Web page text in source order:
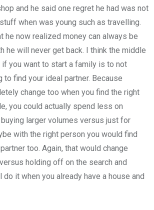
and he said one regret he had was not
when was young such as travelling.
he now realized money can always be
he will never get back. I think the middle
you want to start a family is to not
find your ideal partner. Because
change too when you find the right
you could actually spend less on
larger volumes versus just for
with the right person you would find
too. Again, that would change
holding off on the search and
it when you already have a house and